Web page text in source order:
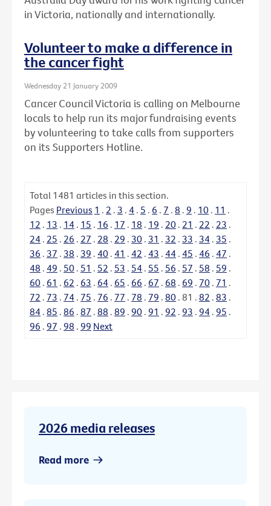
in Victoria, nationally and internationally.
Volunteer to make a difference in
the cancer fight
Wednesday 21 January 2009
Cancer Council Victoria is calling on Melbourne
locals to help run its major fundraising events
by volunteering to take calls from supporters
on its Supporters Hotline.
Total 1481 articles in this section.
Pages Previous 1 . 2 . 3 . 4 . 5 . 6 . 7 . 8 . 9 . 10 . 11 .
12 . 13 . 14 . 15 . 16 . 17 . 18 . 19 . 20 . 21 . 22 . 23 .
24 . 25 . 26 . 27 . 28 . 29 . 30 . 31 . 32 . 33 . 34 . 35 .
36 . 37 . 38 . 39 . 40 . 41 . 42 . 43 . 44 . 45 . 46 . 47 .
48 . 49 . 50 . 51 . 52 . 53 . 54 . 55 . 56 . 57 . 58 . 59 .
60 . 61 . 62 . 63 . 64 . 65 . 66 . 67 . 68 . 69 . 70 . 71 .
72 . 73 . 74 . 75 . 76 . 77 . 78 . 79 . 80 . 81 . 82 . 83 .
84 . 85 . 86 . 87 . 88 . 89 . 90 . 91 . 92 . 93 . 94 . 95 .
96 . 97 . 98 . 99 Next
2026 media releases
Read more